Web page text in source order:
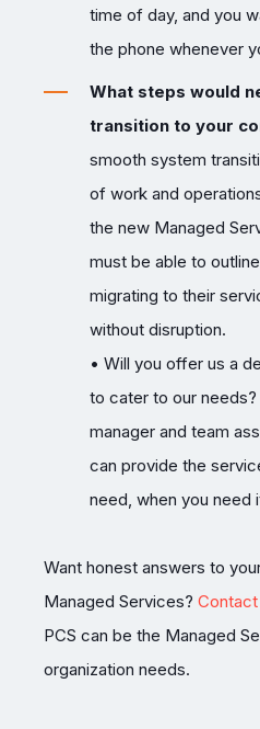
time of day, and you
the phone whenever
What steps would
transition to your
smooth system
of work and
the new Managed
must be able to
migrating to their
without disruption.
• Will you offer us a
to cater to our needs?
manager and team
can provide the
need, when you need
Want honest answers to
Managed Services? Contact
PCS can be the Managed
organization needs.